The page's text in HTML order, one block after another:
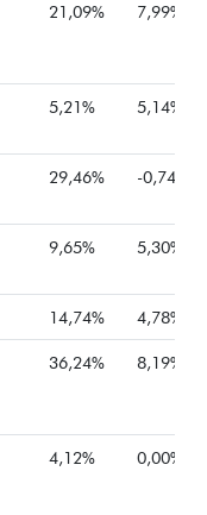
21,09% 7,99%
5,21% 5,14%
29,46% -0,74%
9,65% 5,30%
14,74% 4,78%
36,24% 8,19%
4,12% 0,00%